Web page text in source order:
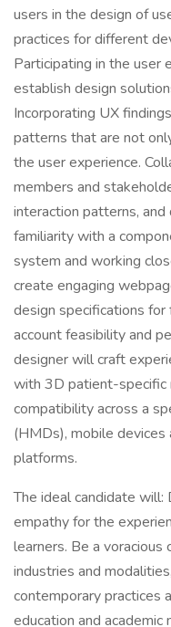
users in the design of
practices for different
Participating in the user
establish design
Incorporating UX
patterns that are not
the user experience.
members and
interaction patterns,
familiarity with a
system and working
create engaging
design specifications
account feasibility and
designer will craft
with 3D patient-specific
compatibility across a
(HMDs), mobile
platforms.
The ideal candidate
empathy for the
learners. Be a
industries and
contemporary practices
education and academic